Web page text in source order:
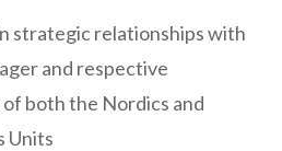
strategic relationships with
and respective
both the Nordics and
Units